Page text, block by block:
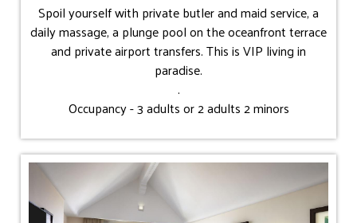
Spoil yourself with private butler and maid service, a
daily massage, a plunge pool on the oceanfront terrace
and private airport transfers. This is VIP living in
paradise.
.
Occupancy - 3 adults or 2 adults 2 minors